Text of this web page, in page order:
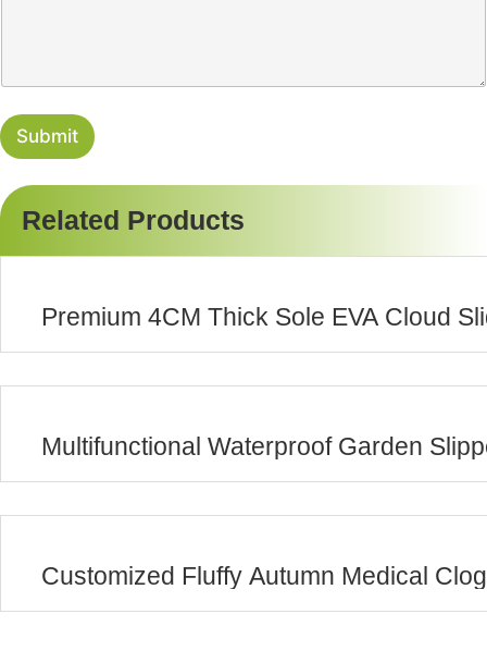
e
Submit
Related Products
Premium 4CM Thick Sole EVA Cloud
Multifunctional Waterproof Garden
Customized Fluffy Autumn Medical